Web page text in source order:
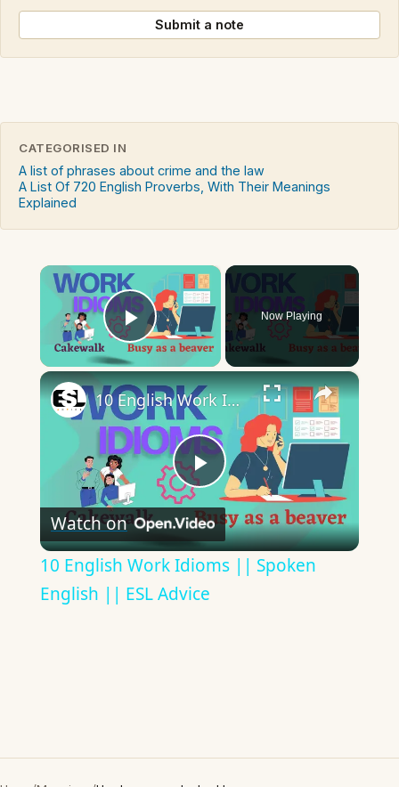
Submit a note
CATEGORISED IN
A list of phrases about crime and the law
A List Of 720 English Proverbs, With Their Meanings
Explained
×
Play Video
Now Playing
×
Play
Video
10 English Work Idioms || Spoken English || ESL Advice
Watch on
10 English Work Idioms || Spoken
English || ESL Advice